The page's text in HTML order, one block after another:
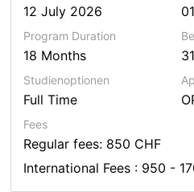
12 July 2026
Program Duration
18 Months
Studienoptionen
Full Time
Fees
Regular fees: 850 CHF
International Fees : 950 -